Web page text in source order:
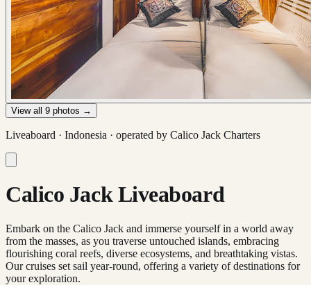
View all 9 photos →
Liveaboard · Indonesia · operated by Calico Jack Charters
Calico Jack Liveaboard
Embark on the Calico Jack and immerse yourself in a world away
from the masses, as you traverse untouched islands, embracing
flourishing coral reefs, diverse ecosystems, and breathtaking vistas.
Our cruises set sail year-round, offering a variety of destinations for
your exploration.